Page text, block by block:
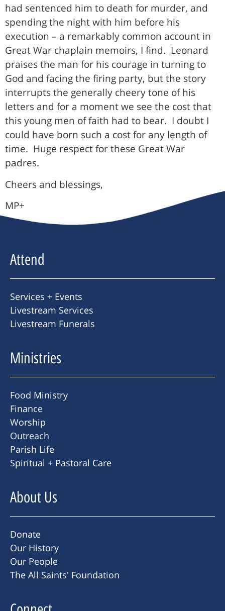
had sentenced him to death for murder, and
spending the night with him before his
execution – a remarkably common account in
Great War chaplain memoirs, I find. Leonard
praises the man for his courage in turning to
God and facing the firing party, but the story
interrupts the generally cheery tone of his
letters and for a moment we see the cost that
this young men of faith had to bear. I doubt I
could have born such a cost for any length of
time. Huge respect for these Great War
padres.
Cheers and blessings,
MP+
Attend
Services + Events
Livestream Services
Livestream Funerals
Ministries
Food Ministry
Finance
Worship
Outreach
Parish Life
Spiritual + Pastoral Care
About Us
Donate
Our History
Our People
The All Saints' Foundation